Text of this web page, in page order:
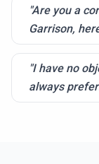
"Are you a
Garrison,
"I have no
always